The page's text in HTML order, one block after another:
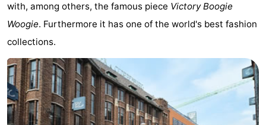
Parking
Medical
North
Holland
-
with, among others, the famous piece Victory Boogie
Woogie. Furthermore it has one of the world's best fashion
collections.